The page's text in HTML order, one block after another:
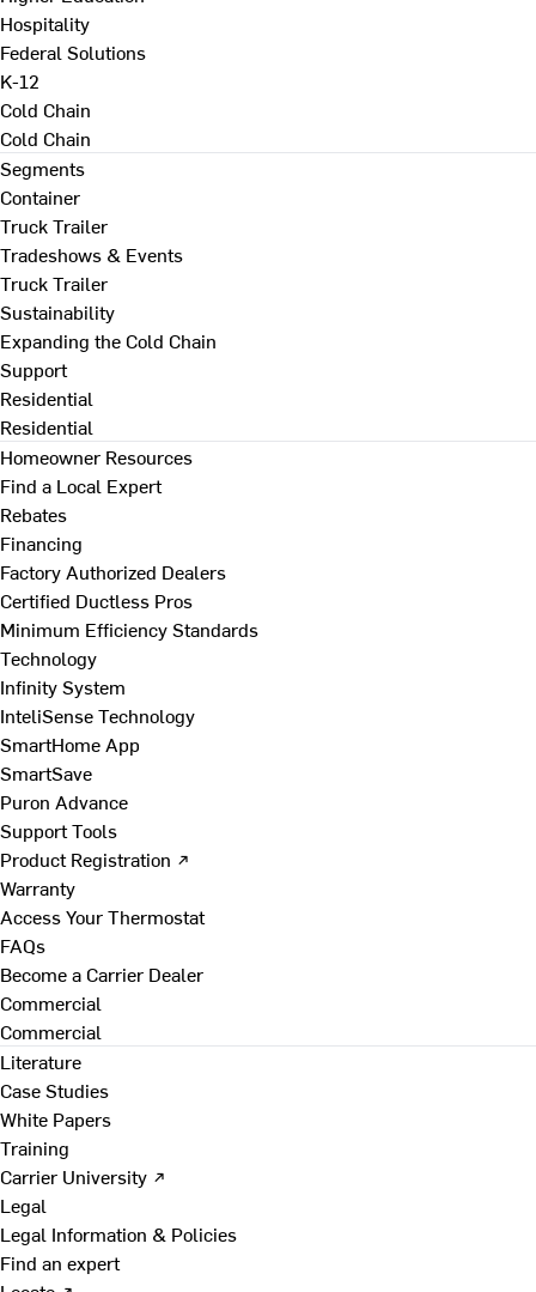
Hospitality
Federal Solutions
K-12
Cold Chain
Cold Chain
Segments
Container
Truck Trailer
Tradeshows & Events
Truck Trailer
Sustainability
Expanding the Cold Chain
Support
Residential
Residential
Homeowner Resources
Find a Local Expert
Rebates
Financing
Factory Authorized Dealers
Certified Ductless Pros
Minimum Efficiency Standards
Technology
Infinity System
InteliSense Technology
SmartHome App
SmartSave
Puron Advance
Support Tools
Product Registration ↗
Warranty
Access Your Thermostat
FAQs
Become a Carrier Dealer
Commercial
Commercial
Literature
Case Studies
White Papers
Training
Carrier University ↗
Legal
Legal Information & Policies
Find an expert